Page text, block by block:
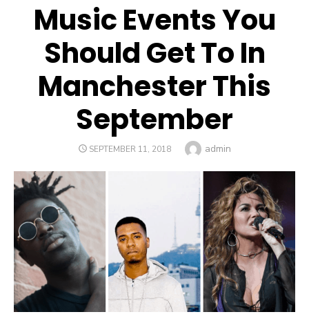
Music Events You
Should Get To In
Manchester This
September
POSTED
SEPTEMBER 11, 2018 Author
admin